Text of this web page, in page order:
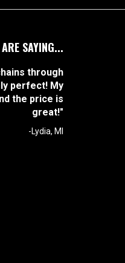
SAYING...
through
perfect! My
the price is
great!"